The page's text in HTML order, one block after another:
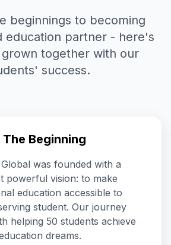
beginnings to becoming
education partner - here's
together with our
success.
The Beginning
was founded with a
powerful vision: to make
education accessible to
student. Our journey
helping 50 students achieve
dreams.